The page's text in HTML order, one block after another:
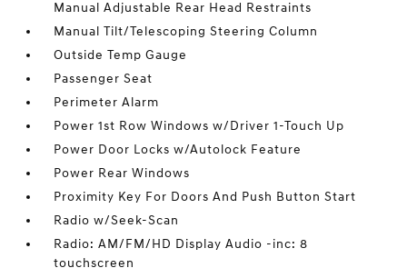
Manual Adjustable Rear Head Restraints
Manual Tilt/Telescoping Steering Column
Outside Temp Gauge
Passenger Seat
Perimeter Alarm
Power 1st Row Windows w/Driver 1-Touch Up
Power Door Locks w/Autolock Feature
Power Rear Windows
Proximity Key For Doors And Push Button Start
Radio w/Seek-Scan
Radio: AM/FM/HD Display Audio -inc: 8
touchscreen